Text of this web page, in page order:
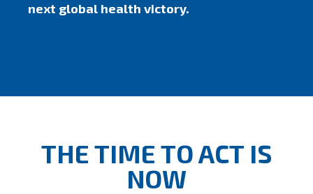
next global health victory.
THE TIME TO ACT IS
NOW